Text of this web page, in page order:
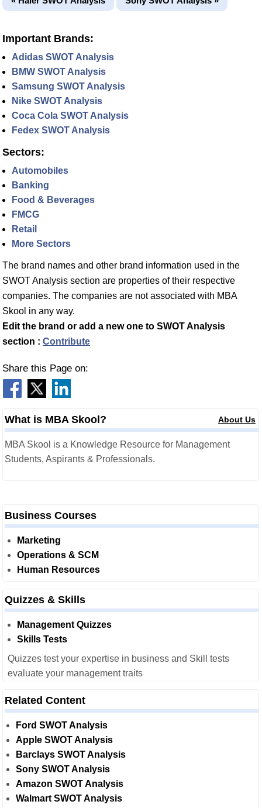
Important Brands:
Adidas SWOT Analysis
BMW SWOT Analysis
Samsung SWOT Analysis
Nike SWOT Analysis
Coca Cola SWOT Analysis
Fedex SWOT Analysis
Sectors:
Automobiles
Banking
Food & Beverages
FMCG
Retail
More Sectors
The brand names and other brand information used in the
SWOT Analysis section are properties of their respective
companies. The companies are not associated with MBA
Skool in any way.
Edit the brand or add a new one to SWOT Analysis
section : Contribute
Share this Page on:
What is MBA Skool? About Us
MBA Skool is a Knowledge Resource for Management
Students, Aspirants & Professionals.
Business Courses
Marketing
Operations & SCM
Human Resources
Quizzes & Skills
Management Quizzes
Skills Tests
Quizzes test your expertise in business and Skill tests
evaluate your management traits
Related Content
Ford SWOT Analysis
Apple SWOT Analysis
Barclays SWOT Analysis
Sony SWOT Analysis
Amazon SWOT Analysis
Walmart SWOT Analysis